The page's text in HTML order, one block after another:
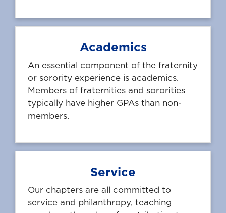
Academics
An essential component of the fraternity
or sorority experience is academics.
Members of fraternities and sororities
typically have higher GPAs than non-
members.
Service
Our chapters are all committed to
service and philanthropy, teaching